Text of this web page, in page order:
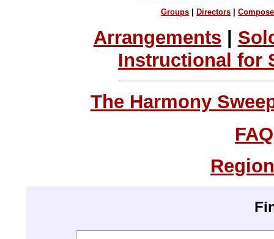
Groups Directors |
Arrangements |
Instructional for
The Harmony
FAQ